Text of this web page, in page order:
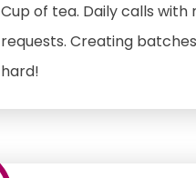
Cup of tea. Daily calls
requests. Creating
hard!